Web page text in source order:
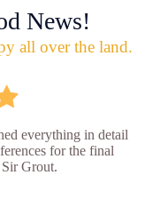
News!
all over the land.
everything in detail
for the final
Grout.